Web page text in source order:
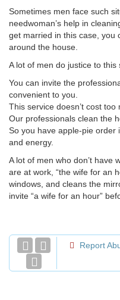
Sometimes men face such
needwoman’s help in
get married in this case, you
around the house.
A lot of men do justice to this
You can invite the
convenient to you.
This service doesn’t cost too
Our professionals clean the
So you have apple-pie order
and energy.
A lot of men who don’t have
are at work, “the wife for an
windows, and cleans the
invite “a wife for an hour”
Report